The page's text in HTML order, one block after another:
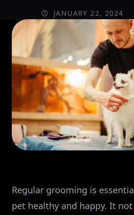
JANUARY 22, 2024
Regular grooming is
pet healthy and happy. It